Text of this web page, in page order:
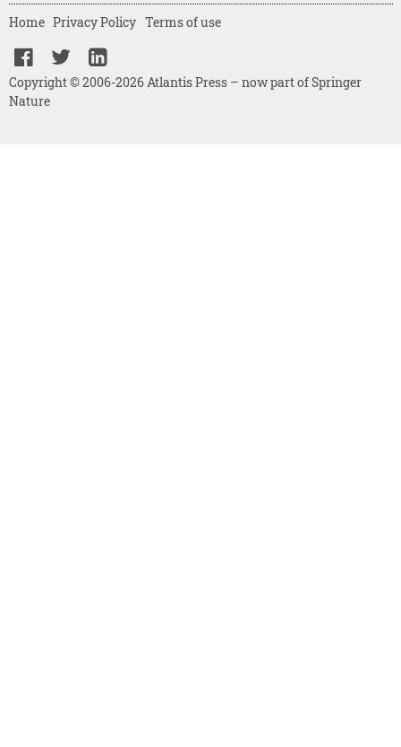
Copyright © 2006-2026 Atlantis Press – now part of Springer
Nature
Home Privacy Policy Terms of use